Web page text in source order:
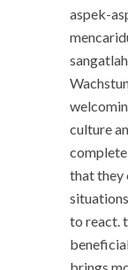
aspek-
culture
that they
to react.